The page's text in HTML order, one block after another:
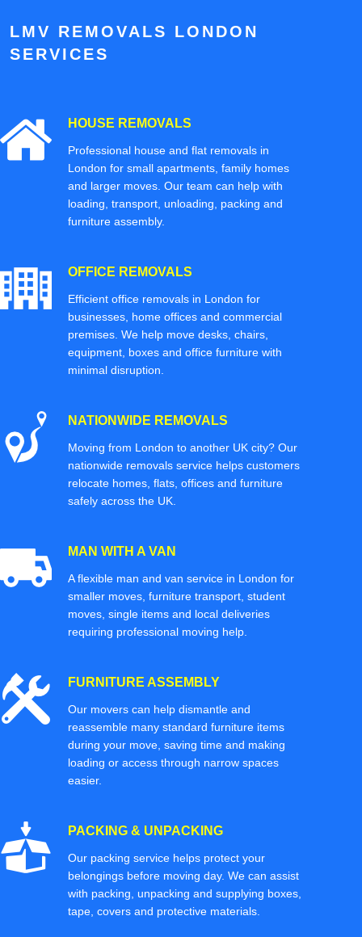
LMV REMOVALS LONDON
SERVICES
HOUSE REMOVALS
Professional house and flat removals in
London for small apartments, family homes
and larger moves. Our team can help with
loading, transport, unloading, packing and
furniture assembly.
OFFICE REMOVALS
Efficient office removals in London for
businesses, home offices and commercial
premises. We help move desks, chairs,
equipment, boxes and office furniture with
minimal disruption.
NATIONWIDE REMOVALS
Moving from London to another UK city? Our
nationwide removals service helps customers
relocate homes, flats, offices and furniture
safely across the UK.
MAN WITH A VAN
A flexible man and van service in London for
smaller moves, furniture transport, student
moves, single items and local deliveries
requiring professional moving help.
FURNITURE ASSEMBLY
Our movers can help dismantle and
reassemble many standard furniture items
during your move, saving time and making
loading or access through narrow spaces
easier.
PACKING & UNPACKING
Our packing service helps protect your
belongings before moving day. We can assist
with packing, unpacking and supplying boxes,
tape, covers and protective materials.